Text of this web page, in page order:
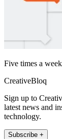
Five times a week
CreativeBloq
Sign up to
latest news and
technology.
Subscribe +